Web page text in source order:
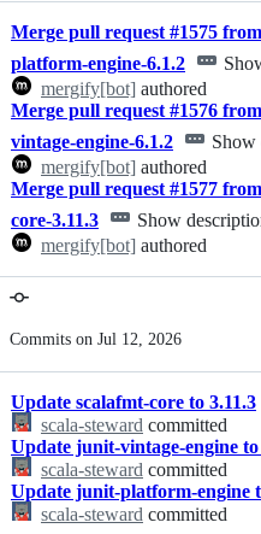
Merge pull request #1575
platform-engine-6.1.2
mergify[bot] authored
Merge pull request #1576
vintage-engine-6.1.2
Show
mergify[bot] authored
Merge pull request #1577
core-3.11.3
Show
mergify[bot] authored
Commits on Jul 12, 2026
Update scalafmt-core to 3.11.3
scala-steward committed
Update junit-vintage-engine to
scala-steward committed
Update junit-platform-engine
scala-steward committed